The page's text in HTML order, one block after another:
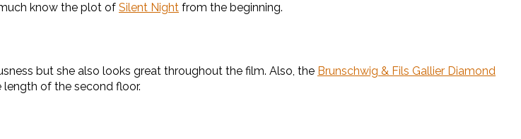
know the plot of Silent Night from the beginning.
but she also looks great throughout the film. Also, the Brunschwig & Fils Gallier Diamond
of the second floor.